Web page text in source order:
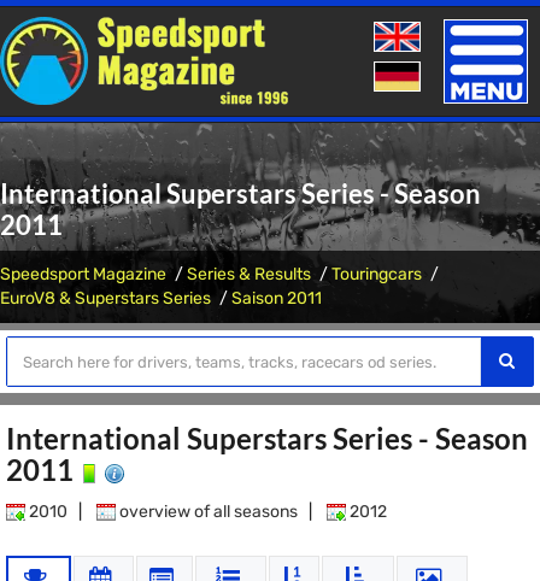
Toggle
International Superstars Series - Season
2011
Speedsport Magazine Series & Results
Touringcars
EuroV8 & Superstars Series
Saison 2011
International Superstars Series - Season
2011
2010 overview of all seasons 2012